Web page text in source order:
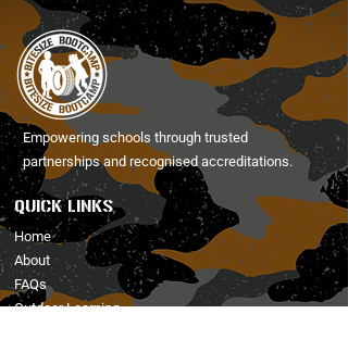
Empowering schools through trusted
partnerships and recognised accreditations.
QUICK LINKS
Home
About
FAQs
Outdoor Learning